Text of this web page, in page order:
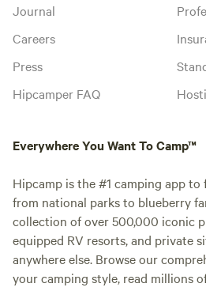
Journal
Careers
Press
Hipcamper FAQ
Everywhere You Want To Camp™
Hipcamp is the #1 camping app
from national parks to blueberry
collection of over 500,000 iconic
equipped RV resorts, and private
anywhere else. Browse our
your camping style, read millions